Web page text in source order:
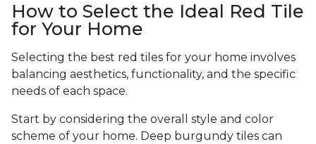
How to Select the Ideal Red Tile
for Your Home
Selecting the best red tiles for your home involves
balancing aesthetics, functionality, and the specific
needs of each space.
Start by considering the overall style and color
scheme of your home. Deep burgundy tiles can